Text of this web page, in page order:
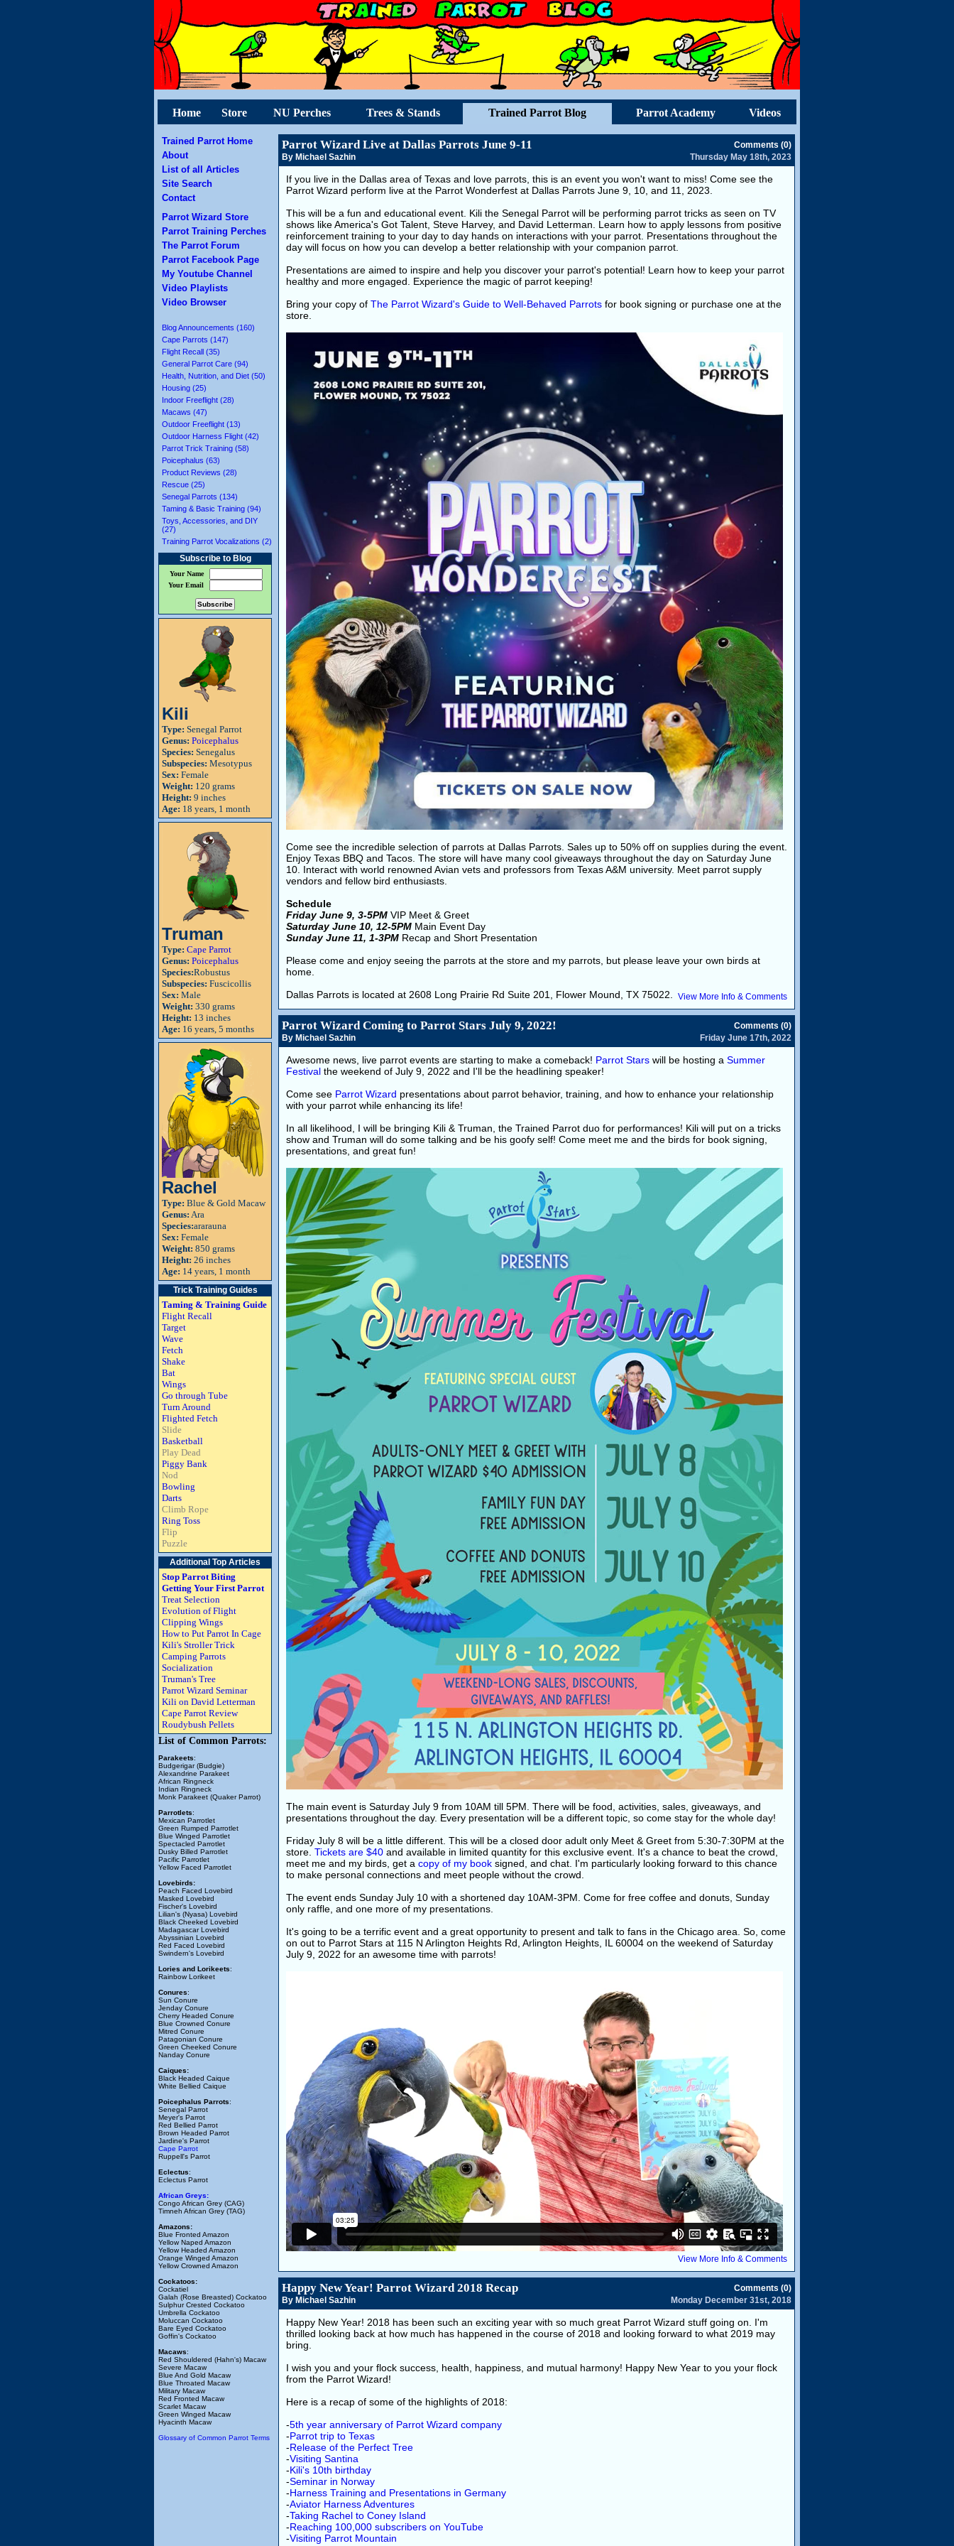
Home Store NU Perches Trees & Stands Trained Parrot Blog Parrot Academy Videos
Trained Parrot Home
About
List of all Articles
Site Search
Contact
Parrot Wizard Store
Parrot Training Perches
The Parrot Forum
Parrot Facebook Page
My Youtube Channel
Video Playlists
Video Browser
Blog Announcements (160)
Cape Parrots (147)
Flight Recall (35)
General Parrot Care (94)
Health, Nutrition, and Diet (50)
Housing (25)
Indoor Freeflight (28)
Macaws (47)
Outdoor Freeflight (13)
Outdoor Harness Flight (42)
Parrot Trick Training (58)
Poicephalus (63)
Product Reviews (28)
Rescue (25)
Senegal Parrots (134)
Taming & Basic Training (94)
Toys, Accessories, and DIY
(27)
Training Parrot Vocalizations (2)
Subscribe to Blog
Your Name
Your Email
Kili
Type: Senegal Parrot
Genus: Poicephalus
Species: Senegalus
Subspecies: Mesotypus
Sex: Female
Weight: 120 grams
Height: 9 inches
Age: 18 years, 1 month
Truman
Type: Cape Parrot
Genus: Poicephalus
Species:Robustus
Subspecies: Fuscicollis
Sex: Male
Weight: 330 grams
Height: 13 inches
Age: 16 years, 5 months
Rachel
Type: Blue & Gold Macaw
Genus: Ara
Species:ararauna
Sex: Female
Weight: 850 grams
Height: 26 inches
Age: 14 years, 1 month
Trick Training Guides
Taming & Training Guide
Flight Recall
Target
Wave
Fetch
Shake
Bat
Wings
Go through Tube
Turn Around
Flighted Fetch
Slide
Basketball
Play Dead
Piggy Bank
Nod
Bowling
Darts
Climb Rope
Ring Toss
Flip
Puzzle
Additional Top Articles
Stop Parrot Biting
Getting Your First Parrot
Treat Selection
Evolution of Flight
Clipping Wings
How to Put Parrot In Cage
Kili's Stroller Trick
Camping Parrots
Socialization
Truman's Tree
Parrot Wizard Seminar
Kili on David Letterman
Cape Parrot Review
Roudybush Pellets
List of Common Parrots:
Parakeets:
Budgerigar (Budgie)
Alexandrine Parakeet
African Ringneck
Indian Ringneck
Monk Parakeet (Quaker Parrot)
Parrotlets:
Mexican Parrotlet
Green Rumped Parrotlet
Blue Winged Parrotlet
Spectacled Parrotlet
Dusky Billed Parrotlet
Pacific Parrotlet
Yellow Faced Parrotlet
Lovebirds:
Peach Faced Lovebird
Masked Lovebird
Fischer's Lovebird
Lilian's (Nyasa) Lovebird
Black Cheeked Lovebird
Madagascar Lovebird
Abyssinian Lovebird
Red Faced Lovebird
Swindern's Lovebird
Lories and Lorikeets:
Rainbow Lorikeet
Conures:
Sun Conure
Jenday Conure
Cherry Headed Conure
Blue Crowned Conure
Mitred Conure
Patagonian Conure
Green Cheeked Conure
Nanday Conure
Caiques:
Black Headed Caique
White Bellied Caique
Poicephalus Parrots:
Senegal Parrot
Meyer's Parrot
Red Bellied Parrot
Brown Headed Parrot
Jardine's Parrot
Cape Parrot
Ruppell's Parrot
Eclectus:
Eclectus Parrot
African Greys:
Congo African Grey (CAG)
Timneh African Grey (TAG)
Amazons:
Blue Fronted Amazon
Yellow Naped Amazon
Yellow Headed Amazon
Orange Winged Amazon
Yellow Crowned Amazon
Cockatoos:
Cockatiel
Galah (Rose Breasted) Cockatoo
Sulphur Crested Cockatoo
Umbrella Cockatoo
Moluccan Cockatoo
Bare Eyed Cockatoo
Goffin's Cockatoo
Macaws:
Red Shouldered (Hahn's) Macaw
Severe Macaw
Blue And Gold Macaw
Blue Throated Macaw
Military Macaw
Red Fronted Macaw
Scarlet Macaw
Green Winged Macaw
Hyacinth Macaw
Glossary of Common Parrot Terms
Parrot Wizard Live at Dallas Parrots June 9-11
Comments (0)
By Michael Sazhin
Thursday May 18th, 2023
If you live in the Dallas area of Texas and love parrots, this is an event you won't want to miss! Come see the
Parrot Wizard perform live at the Parrot Wonderfest at Dallas Parrots June 9, 10, and 11, 2023.
This will be a fun and educational event. Kili the Senegal Parrot will be performing parrot tricks as seen on TV
shows like America's Got Talent, Steve Harvey, and David Letterman. Learn how to apply lessons from positive
reinforcement training to your day to day hands on interactions with your parrot. Presentations throughout the
day will focus on how you can develop a better relationship with your companion parrot.
Presentations are aimed to inspire and help you discover your parrot's potential! Learn how to keep your parrot
healthy and more engaged. Experience the magic of parrot keeping!
Bring your copy of The Parrot Wizard's Guide to Well-Behaved Parrots for book signing or purchase one at the
store.
Come see the incredible selection of parrots at Dallas Parrots. Sales up to 50% off on supplies during the event.
Enjoy Texas BBQ and Tacos. The store will have many cool giveaways throughout the day on Saturday June
10. Interact with world renowned Avian vets and professors from Texas A&M university. Meet parrot supply
vendors and fellow bird enthusiasts.
Schedule
Friday June 9, 3-5PM VIP Meet & Greet
Saturday June 10, 12-5PM Main Event Day
Sunday June 11, 1-3PM Recap and Short Presentation
Please come and enjoy seeing the parrots at the store and my parrots, but please leave your own birds at
home.
Dallas Parrots is located at 2608 Long Prairie Rd Suite 201, Flower Mound, TX 75022.
View More Info & Comments
Parrot Wizard Coming to Parrot Stars July 9, 2022!
Comments (0)
By Michael Sazhin
Friday June 17th, 2022
Awesome news, live parrot events are starting to make a comeback! Parrot Stars will be hosting a Summer
Festival the weekend of July 9, 2022 and I'll be the headlining speaker!
Come see Parrot Wizard presentations about parrot behavior, training, and how to enhance your relationship
with your parrot while enhancing its life!
In all likelihood, I will be bringing Kili & Truman, the Trained Parrot duo for performances! Kili will put on a tricks
show and Truman will do some talking and be his goofy self! Come meet me and the birds for book signing,
presentations, and great fun!
The main event is Saturday July 9 from 10AM till 5PM. There will be food, activities, sales, giveaways, and
presentations throughout the day. Every presentation will be a different topic, so come stay for the whole day!
Friday July 8 will be a little different. This will be a closed door adult only Meet & Greet from 5:30-7:30PM at the
store. Tickets are $40 and available in limited quantity for this exclusive event. It's a chance to beat the crowd,
meet me and my birds, get a copy of my book signed, and chat. I'm particularly looking forward to this chance
to make personal connections and meet people without the crowd.
The event ends Sunday July 10 with a shortened day 10AM-3PM. Come for free coffee and donuts, Sunday
only raffle, and one more of my presentations.
It's going to be a terrific event and a great opportunity to present and talk to fans in the Chicago area. So, come
on out to Parrot Stars at 115 N Arlington Heights Rd, Arlington Heights, IL 60004 on the weekend of Saturday
July 9, 2022 for an awesome time with parrots!
View More Info & Comments
Happy New Year! Parrot Wizard 2018 Recap
Comments (0)
By Michael Sazhin
Monday December 31st, 2018
Happy New Year! 2018 has been such an exciting year with so much great Parrot Wizard stuff going on. I'm
thrilled looking back at how much has happened in the course of 2018 and looking forward to what 2019 may
bring.
I wish you and your flock success, health, happiness, and mutual harmony! Happy New Year to you your flock
from the Parrot Wizard!
Here is a recap of some of the highlights of 2018:
-5th year anniversary of Parrot Wizard company
-Parrot trip to Texas
-Release of the Perfect Tree
-Visiting Santina
-Kili's 10th birthday
-Seminar in Norway
-Harness Training and Presentations in Germany
-Aviator Harness Adventures
-Taking Rachel to Coney Island
-Reaching 100,000 subscribers on YouTube
-Visiting Parrot Mountain